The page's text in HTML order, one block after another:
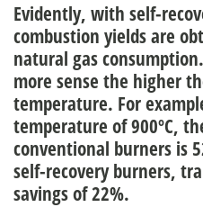
Evidently, with self-
combustion yieldsare
natural gas consumption
more sense the higher
temperature. For
temperature of 900ºC,
conventional burners is
self-recovery burners,
savings of 22%.